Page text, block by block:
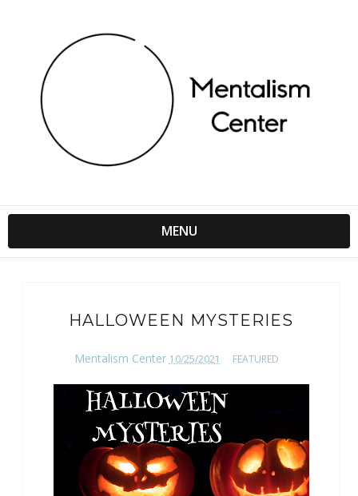
MENU
HALLOWEEN MYSTERIES
Mentalism Center 10/25/2021 FEATURED